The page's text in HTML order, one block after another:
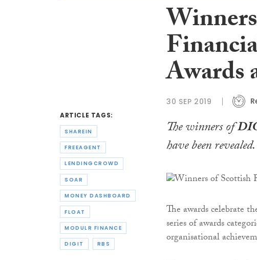
ARTICLE TAGS:
SHAREIN
FREEAGENT
LENDINGCROWD
SOAR
MONEY DASHBOARD
FLOAT
MODULR FINANCE
DIGIT RBS
Awards
30 SEP 2019
The winners of
have been revealed.
The awards celebrate
series of awards
organisational